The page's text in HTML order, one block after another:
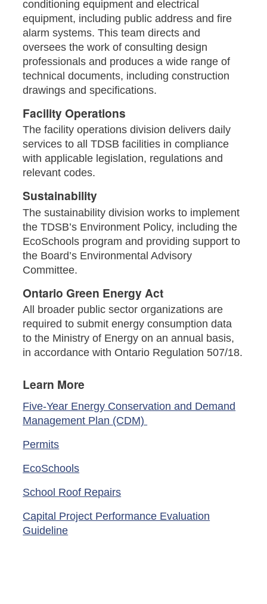
conditioning equipment and electrical
equipment, including public address and fire
alarm systems. This team directs and
oversees the work of consulting design
professionals and produces a wide range of
technical documents, including construction
drawings and specifications.
Facility Operations
The facility operations division delivers daily
services to all TDSB facilities in compliance
with applicable legislation, regulations and
relevant codes.
Sustainability
The sustainability division works to implement
the TDSB’s Environment Policy, including the
EcoSchools program and providing support to
the Board’s Environmental Advisory
Committee.
Ontario Green Energy Act
All broader public sector organizations are
required to submit energy consumption data
to the Ministry of Energy on an annual basis,
in accordance with Ontario Regulation 507/18.
Learn More
Five-Year Energy Conservation and Demand
Management Plan (CDM)
Permits
EcoSchools
School Roof Repairs
Capital Project Performance Evaluation
Guideline